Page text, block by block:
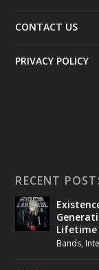
CONTACT US
PRIVACY POLICY
RECENT
Lifetime
Bands,